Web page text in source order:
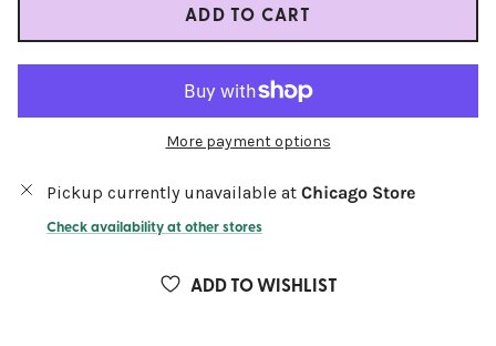
ADD TO CART
More payment options
Pickup currently unavailable at Chicago Store
Check availability at other stores
ADD TO WISHLIST